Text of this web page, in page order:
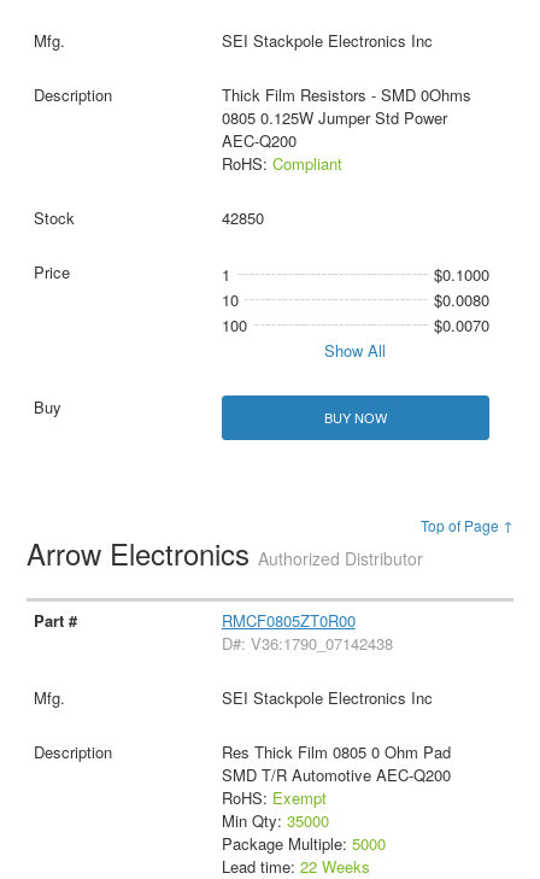
SEI Stackpole Electronics Inc
Thick Film Resistors - SMD 0Ohms
0805 0.125W Jumper Std Power
AEC-Q200
RoHS: Compliant
42850
1
$0.1000
10
$0.0080
100
$0.0070
Show All
BUY NOW
Top of Page ↑
Arrow ElectronicsAuthorized Distributor
RMCF0805ZT0R00
D#: V36:1790_07142438
SEI Stackpole Electronics Inc
Res Thick Film 0805 0 Ohm Pad
SMD T/R Automotive AEC-Q200
RoHS: Exempt
Min Qty: 35000
Package Multiple: 5000
Lead time: 22 Weeks